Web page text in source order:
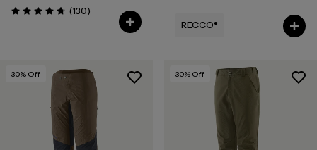
Rating: 4.7 / 5 (130Reviews
)
RECCO®
30% Off 30% Off